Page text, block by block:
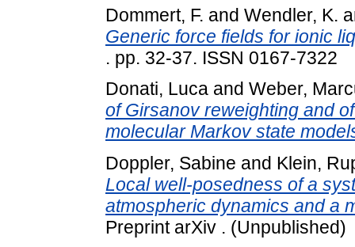
Dommert, F. and Wendler, K.
Generic force fields for ionic
. pp. 32-37. ISSN 0167-7322
Donati, Luca and Weber,
of Girsanov reweighting and
molecular Markov state
Doppler, Sabine and Klein,
Local well-posedness of a
atmospheric dynamics and a
Preprint arXiv . (Unpublished)